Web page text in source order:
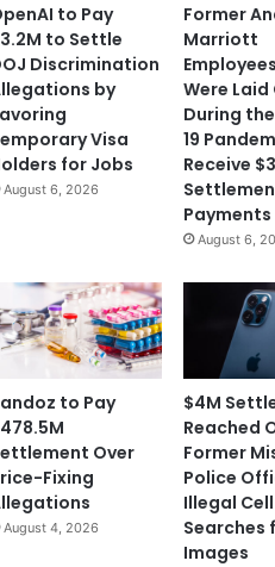
to Pay
to Settle
Discrimination
by
Visa
for Jobs
August 6, 2026
Former
Marriott
Were Laid
During
19
Receive
Payments
August 6,
to Pay
Over
Fixing
August 4, 2026
$4M
Reached
Former
Police
Illegal
Searches
Images